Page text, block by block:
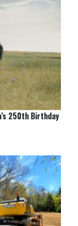
250th Birthday